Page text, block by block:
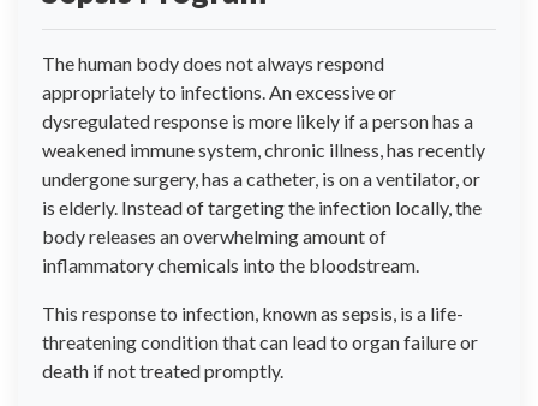
The human body does not always respond
appropriately to infections. An excessive or
dysregulated response is more likely if a person has a
weakened immune system, chronic illness, has recently
undergone surgery, has a catheter, is on a ventilator, or
is elderly. Instead of targeting the infection locally, the
body releases an overwhelming amount of
inflammatory chemicals into the bloodstream.
This response to infection, known as sepsis, is a life-
threatening condition that can lead to organ failure or
death if not treated promptly.